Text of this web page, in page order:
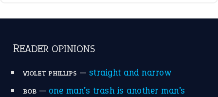
READER OPINIONS
VIOLET PHILLIPS — straight and narrow
BOB— one man’s trash is another man’s